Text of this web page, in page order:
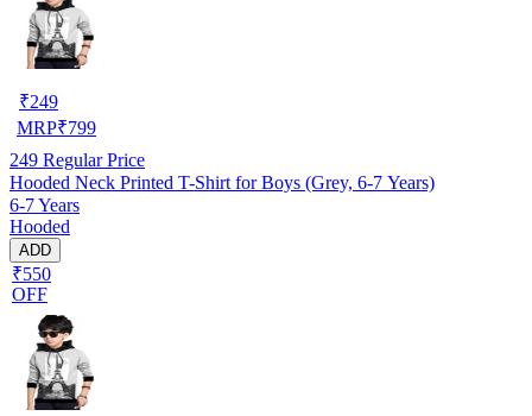
₹249
MRP₹799
249 Regular Price
Hooded Neck Printed T-Shirt for Boys (Grey, 6-7 Years)
6-7 Years
Hooded
ADD
₹550
OFF